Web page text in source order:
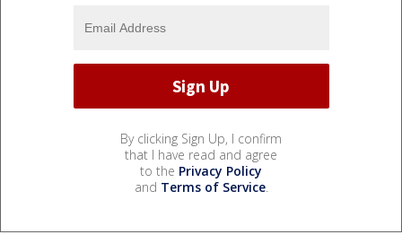
By clicking Sign Up, I confirm
that I have read and agree
to the Privacy Policy
and Terms of Service.